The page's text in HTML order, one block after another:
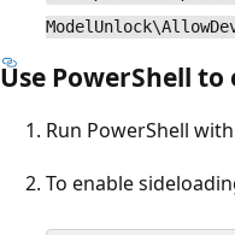
Use PowerShell
Run PowerShell
To enable